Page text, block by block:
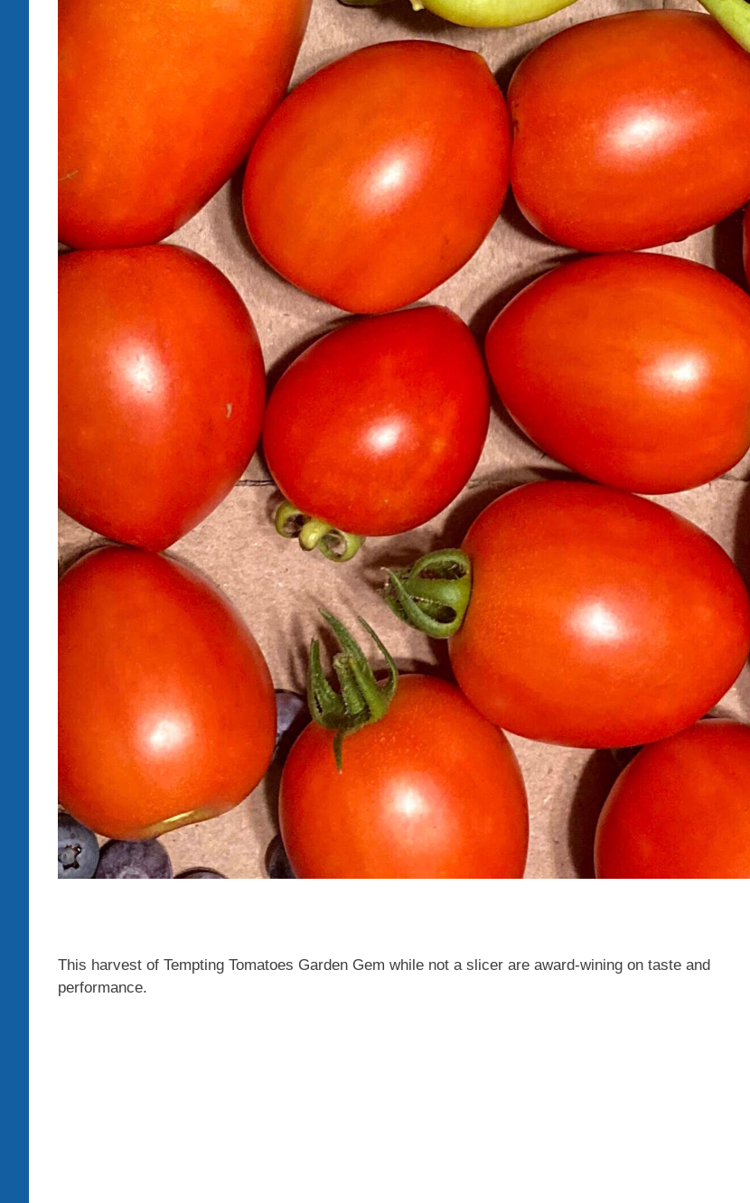
This harvest of Tempting Tomatoes Garden Gem while not a slicer are award-wining on taste and
performance.